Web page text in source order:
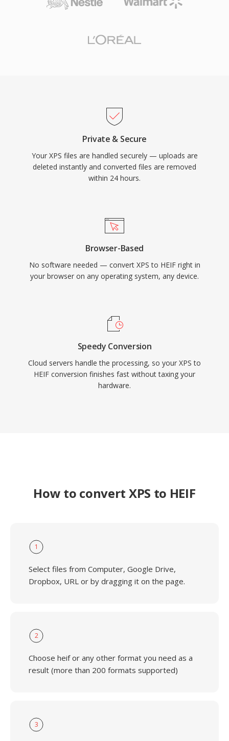
Private & Secure
Your XPS files are handled securely — uploads are
deleted instantly and converted files are removed
within 24 hours.
Browser-Based
No software needed — convert XPS to HEIF right in
your browser on any operating system, any device.
Speedy Conversion
Cloud servers handle the processing, so your XPS to
HEIF conversion finishes fast without taxing your
hardware.
How to convert XPS to HEIF
1
Select files from Computer, Google Drive,
Dropbox, URL or by dragging it on the page.
2
Choose heif or any other format you need as a
result (more than 200 formats supported)
3